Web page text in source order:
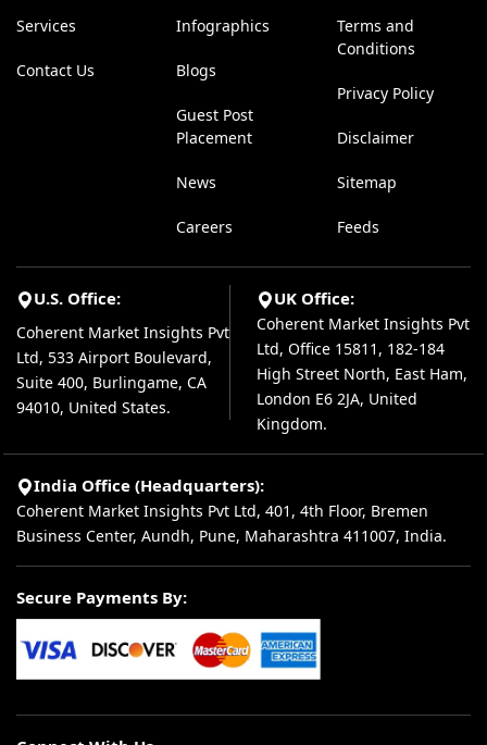
Services
Contact Us
Infographics
Blogs
Guest Post
Placement
News
Careers
Terms and
Conditions
Privacy Policy
Disclaimer
Sitemap
Feeds
U.S. Office:
Coherent Market Insights Pvt
Ltd, 533 Airport Boulevard,
Suite 400, Burlingame, CA
94010, United States.
UK Office:
Coherent Market Insights Pvt
Ltd, Office 15811, 182-184
High Street North, East Ham,
London E6 2JA, United
Kingdom.
India Office (Headquarters):
Coherent Market Insights Pvt Ltd, 401, 4th Floor, Bremen
Business Center, Aundh, Pune, Maharashtra 411007, India.
Secure Payments By: